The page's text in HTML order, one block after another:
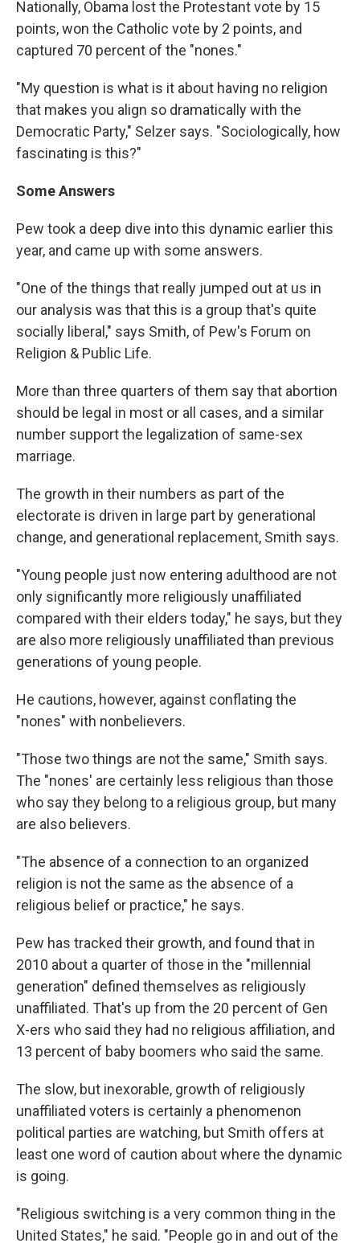
Nationally, Obama lost the Protestant vote by 15
points, won the Catholic vote by 2 points, and
captured 70 percent of the "nones."
"My question is what is it about having no religion
that makes you align so dramatically with the
Democratic Party," Selzer says. "Sociologically, how
fascinating is this?"
Some Answers
Pew took a deep dive into this dynamic earlier this
year, and came up with some answers.
"One of the things that really jumped out at us in
our analysis was that this is a group that's quite
socially liberal," says Smith, of Pew's Forum on
Religion & Public Life.
More than three quarters of them say that abortion
should be legal in most or all cases, and a similar
number support the legalization of same-sex
marriage.
The growth in their numbers as part of the
electorate is driven in large part by generational
change, and generational replacement, Smith says.
"Young people just now entering adulthood are not
only significantly more religiously unaffiliated
compared with their elders today," he says, but they
are also more religiously unaffiliated than previous
generations of young people.
He cautions, however, against conflating the
"nones" with nonbelievers.
"Those two things are not the same," Smith says.
The "nones' are certainly less religious than those
who say they belong to a religious group, but many
are also believers.
"The absence of a connection to an organized
religion is not the same as the absence of a
religious belief or practice," he says.
Pew has tracked their growth, and found that in
2010 about a quarter of those in the "millennial
generation" defined themselves as religiously
unaffiliated. That's up from the 20 percent of Gen
X-ers who said they had no religious affiliation, and
13 percent of baby boomers who said the same.
The slow, but inexorable, growth of religiously
unaffiliated voters is certainly a phenomenon
political parties are watching, but Smith offers at
least one word of caution about where the dynamic
is going.
"Religious switching is a very common thing in the
United States," he said. "People go in and out of the